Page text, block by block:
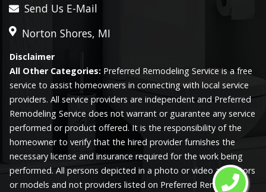
Send Us E-Mail
Norton Shores, MI
Disclaimer
All Other Categories: Preferred Remodeling Service is a free
service to assist homeowners in connecting with local service
providers. All service providers are independent and Preferred
Remodeling Service does not warrant or guarantee any service
performed or product offered. It is the responsibility of the
homeowner to verify that the hired provider furnishes the
necessary license and insurance required for the work being
performed. All persons depicted in a photo or video are actors
or models and not providers listed on Preferred Remodeling